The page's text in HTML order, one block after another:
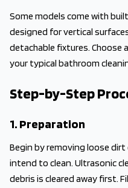
Some models come with
designed for vertical
detachable fixtures. Choose
your typical bathroom
Step-by-Step
1. Preparation
Begin by removing loose
intend to clean. Ultrasonic
debris is cleared away first.